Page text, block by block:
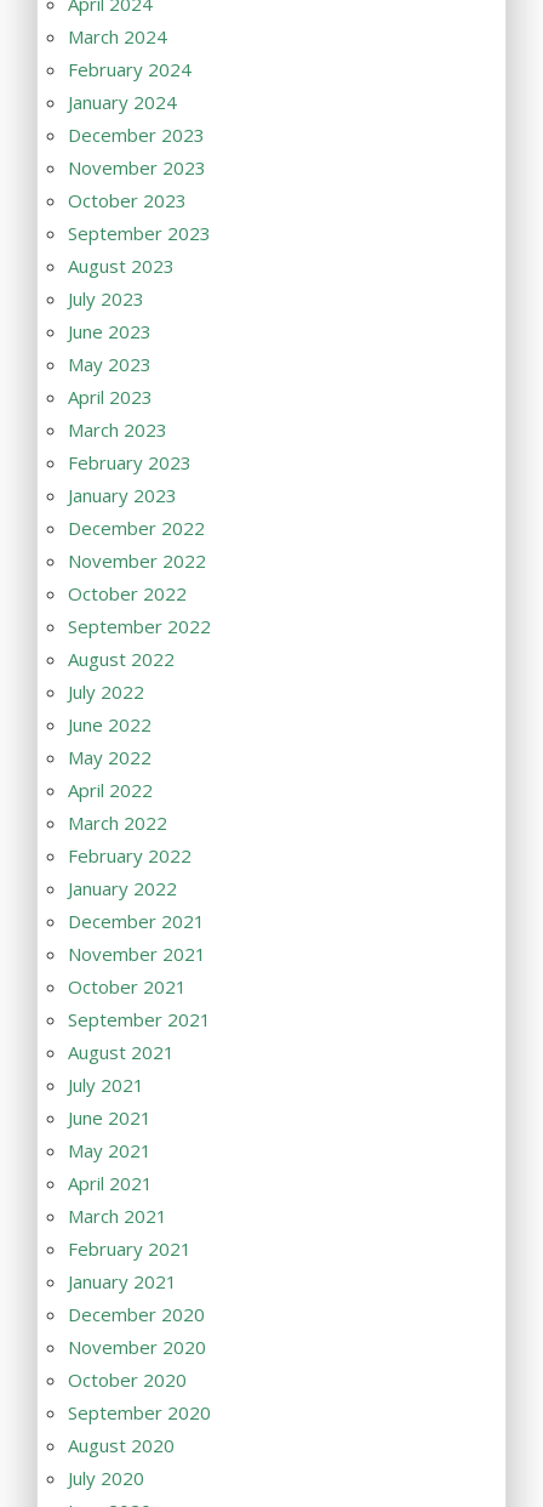
March 2024
February 2024
January 2024
December 2023
November 2023
October 2023
September 2023
August 2023
July 2023
June 2023
May 2023
April 2023
March 2023
February 2023
January 2023
December 2022
November 2022
October 2022
September 2022
August 2022
July 2022
June 2022
May 2022
April 2022
March 2022
February 2022
January 2022
December 2021
November 2021
October 2021
September 2021
August 2021
July 2021
June 2021
May 2021
April 2021
March 2021
February 2021
January 2021
December 2020
November 2020
October 2020
September 2020
August 2020
July 2020